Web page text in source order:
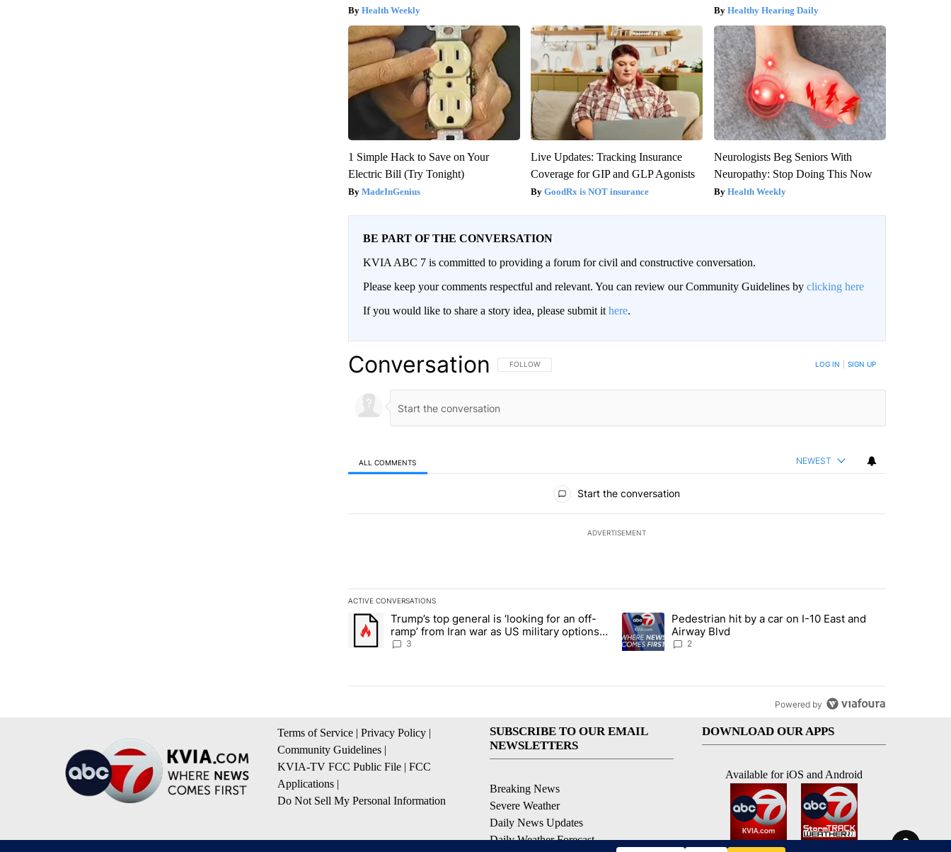
Health Weekly Healthy Hearing Daily
1 Simple Hack to Save on Your
Electric Bill (Try Tonight)
MadeInGenius
Live Updates: Tracking Insurance
Coverage for GIP and GLP Agonists
GoodRx is NOT insurance
Neurologists Beg Seniors With
Neuropathy: Stop Doing This Now
Health Weekly
BE PART OF THE CONVERSATION
KVIA ABC 7 is committed to providing a forum for civil and constructive conversation.
Please keep your comments respectful and relevant. You can review our Community Guidelines by clicking here
If you would like to share a story idea, please submit it here.
Conversation FOLLOW THIS CONVERSATION TO BE NOTIFIED WHEN NEW COMMENTS ARE POSTED
FOLLOW LOG IN SIGN UP
ALL COMMENTS NEWEST
Start the conversation
ADVERTISEMENT
ACTIVE CONVERSATIONS
The following is a list of the most commented articles in the last 7 days.
A trending article titled "Trump’s top general is ‘looking for an off-ramp’ from Iran war as US military options remain limited,
Trump’s top general is ‘looking for an off-
ramp’ from Iran war as US military options
remain limited, sources say
3
A trending article titled "Pedestrian hit by a car on I-10 East and
Pedestrian hit by a car on I-10 East and
Airway Blvd
2
Powered by
Terms of Service | Privacy Policy |
Community Guidelines |
KVIA-TV FCC Public File | FCC
Applications |
Do Not Sell My Personal Information
SUBSCRIBE TO OUR EMAIL
NEWSLETTERS
Breaking News
Severe Weather
Daily News Updates
Daily Weather Forecast
DOWNLOAD OUR APPS
Available for iOS and Android